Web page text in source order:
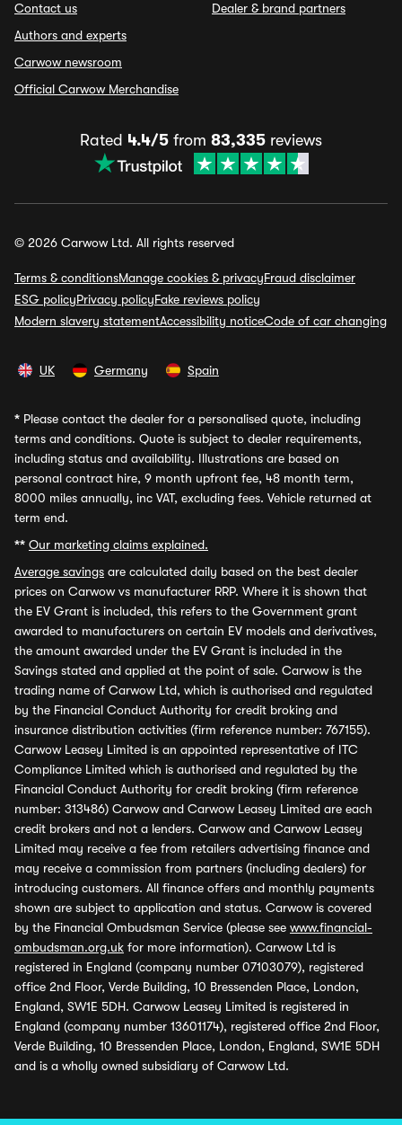
Contact us
Authors and experts
Carwow newsroom
Official Carwow Merchandise
Dealer & brand partners
Rated 4.4/5 from 83,335 reviews
© 2026 Carwow Ltd. All rights reserved
Terms & conditionsManage cookies & privacyFraud disclaimer
ESG policyPrivacy policyFake reviews policy
Modern slavery statementAccessibility noticeCode of car changing
UK Germany Spain
* Please contact the dealer for a personalised quote, including
terms and conditions. Quote is subject to dealer requirements,
including status and availability. Illustrations are based on
personal contract hire, 9 month upfront fee, 48 month term,
8000 miles annually, inc VAT, excluding fees. Vehicle returned at
term end.
** Our marketing claims explained.
Average savings are calculated daily based on the best dealer
prices on Carwow vs manufacturer RRP. Where it is shown that
the EV Grant is included, this refers to the Government grant
awarded to manufacturers on certain EV models and derivatives,
the amount awarded under the EV Grant is included in the
Savings stated and applied at the point of sale. Carwow is the
trading name of Carwow Ltd, which is authorised and regulated
by the Financial Conduct Authority for credit broking and
insurance distribution activities (firm reference number: 767155).
Carwow Leasey Limited is an appointed representative of ITC
Compliance Limited which is authorised and regulated by the
Financial Conduct Authority for credit broking (firm reference
number: 313486) Carwow and Carwow Leasey Limited are each
credit brokers and not a lenders. Carwow and Carwow Leasey
Limited may receive a fee from retailers advertising finance and
may receive a commission from partners (including dealers) for
introducing customers. All finance offers and monthly payments
shown are subject to application and status. Carwow is covered
by the Financial Ombudsman Service (please see www.financial-
ombudsman.org.uk for more information). Carwow Ltd is
registered in England (company number 07103079), registered
office 2nd Floor, Verde Building, 10 Bressenden Place, London,
England, SW1E 5DH. Carwow Leasey Limited is registered in
England (company number 13601174), registered office 2nd Floor,
Verde Building, 10 Bressenden Place, London, England, SW1E 5DH
and is a wholly owned subsidiary of Carwow Ltd.